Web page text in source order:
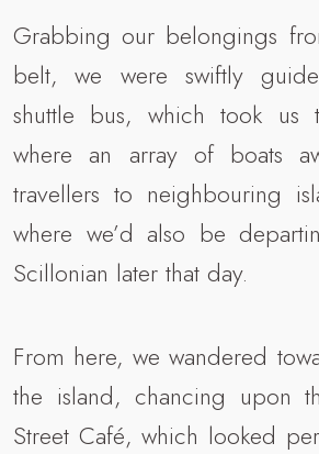
Grabbing our belongings
belt, we were swiftly
shuttle bus, which took us
where an array of boats
travellers to neighbouring
where we’d also be
Scillonian later that day.
From here, we wandered
the island, chancing upon
Street Café, which looked